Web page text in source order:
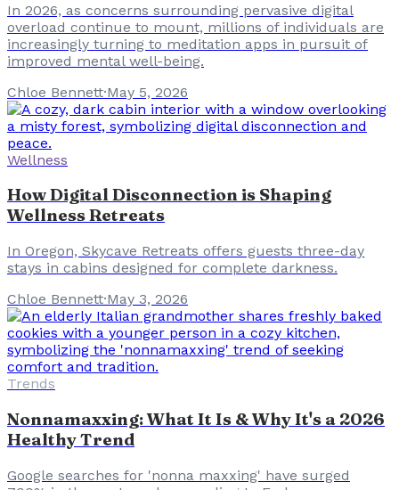
In 2026, as concerns surrounding pervasive digital
overload continue to mount, millions of individuals are
increasingly turning to meditation apps in pursuit of
improved mental well-being.
Chloe Bennett·May 5, 2026
Wellness
How Digital Disconnection is Shaping
Wellness Retreats
In Oregon, Skycave Retreats offers guests three-day
stays in cabins designed for complete darkness.
Chloe Bennett·May 3, 2026
Trends
Nonnamaxxing: What It Is & Why It's a 2026
Healthy Trend
Google searches for 'nonna maxxing' have surged